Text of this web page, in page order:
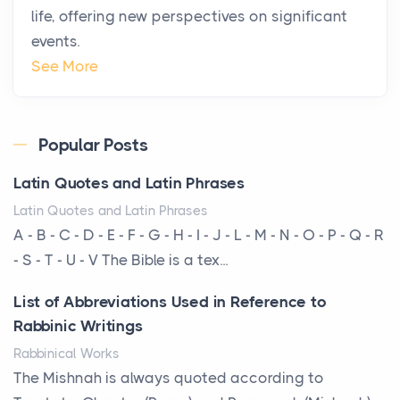
changing. In 2026, private jet rental has shifte...
The Hidden Cost of Ignoring Hail Damage on Your
Every year, the Upper Midwest faces dozens of
am...
More Than Storage: How to Choose a Bookcase
That Defines Your Room
A bookcase is one of the few pieces of furniture that
reveals something true about the person who ow...
Why Toronto Homeowners Should Prioritize
life, offering new perspectives on significant
events.
See More
Popular Posts
Latin Quotes and Latin Phrases
Latin Quotes and Latin Phrases
A - B - C - D - E - F - G - H - I - J - L - M - N - O - P - Q - R
- S - T - U - V The Bible is a tex...
List of Abbreviations Used in Reference to
Rabbinic Writings
Rabbinical Works
The Mishnah is always quoted according to